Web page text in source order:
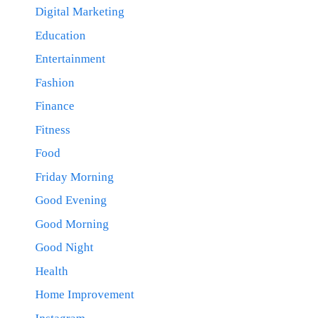
Digital Marketing
Education
Entertainment
Fashion
Finance
Fitness
Food
Friday Morning
Good Evening
Good Morning
Good Night
Health
Home Improvement